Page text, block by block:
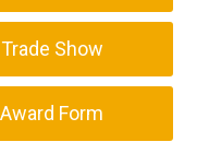
Show
Form